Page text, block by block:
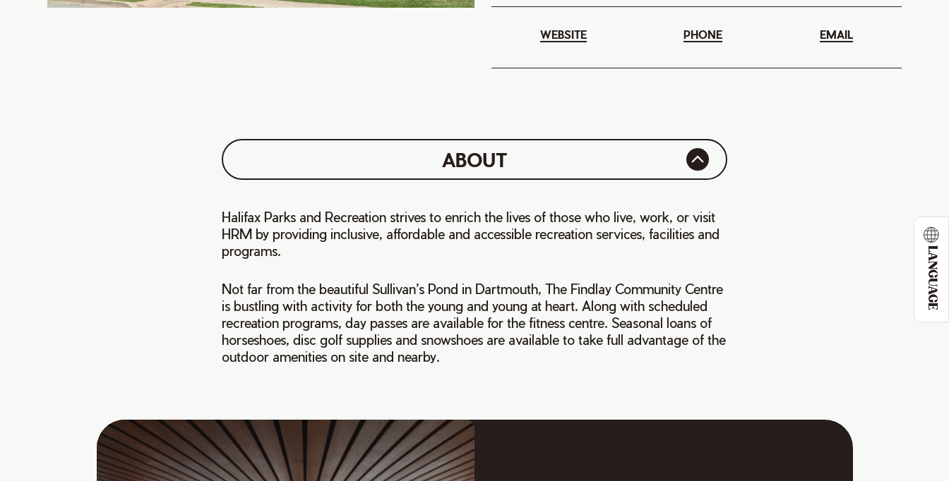
LANGUAGE
WEBSITE PHONE EMAIL
ABOUT
Halifax Parks and Recreation strives to enrich the lives of those who live, work, or visit
HRM by providing inclusive, affordable and accessible recreation services, facilities and
programs.
Not far from the beautiful Sullivan’s Pond in Dartmouth, The Findlay Community Centre
is bustling with activity for both the young and young at heart. Along with scheduled
recreation programs, day passes are available for the fitness centre. Seasonal loans of
horseshoes, disc golf supplies and snowshoes are available to take full advantage of the
outdoor amenities on site and nearby.